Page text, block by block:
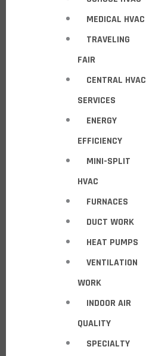
MEDICAL HVAC
TRAVELING
FAIR
CENTRAL HVAC
SERVICES
ENERGY
EFFICIENCY
MINI-SPLIT
HVAC
FURNACES
DUCT WORK
HEAT PUMPS
VENTILATION
WORK
INDOOR AIR
QUALITY
SPECIALTY